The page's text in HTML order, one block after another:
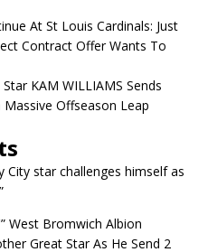
At St Louis Cardinals: Just
Contract Offer Wants To
KAM WILLIAMS Sends
Offseason Leap
City star challenges himself as
West Bromwich Albion
Great Star As He Send 2